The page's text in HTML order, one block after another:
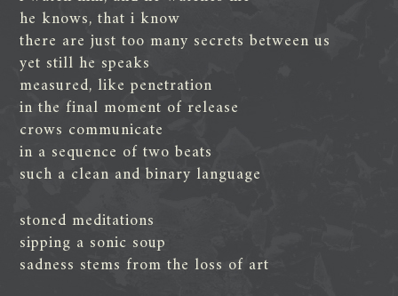
he knows, that i know
there are just too many secrets between us
yet still he speaks
measured, like penetration
in the final moment of release
crows communicate
in a sequence of two beats
such a clean and binary language
stoned meditations
sipping a sonic soup
sadness stems from the loss of art